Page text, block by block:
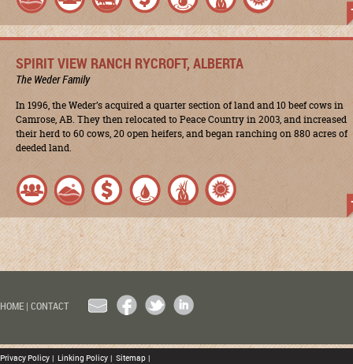
SPIRIT VIEW RANCH RYCROFT, ALBERTA
The Weder Family
In 1996, the Weder’s acquired a quarter section of land and 10 beef cows in
Camrose, AB. They then relocated to Peace Country in 2003, and increased
their herd to 60 cows, 20 open heifers, and began ranching on 880 acres of
deeded land.
HOME | CONTACT
Privacy Policy | Linking Policy | Sitemap |